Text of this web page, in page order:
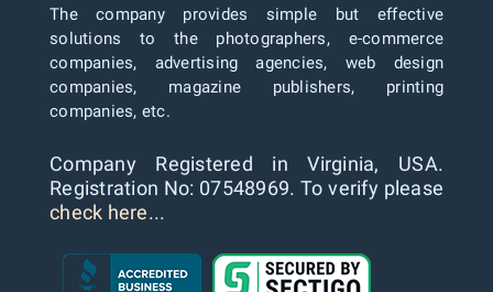
The company provides simple but effective
solutions to the photographers, e-commerce
companies, advertising agencies, web design
companies, magazine publishers, printing
companies, etc.
Company Registered in Virginia, USA.
Registration No: 07548969. To verify please
check here...